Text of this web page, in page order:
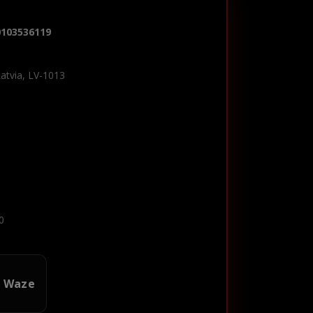
LV-1013